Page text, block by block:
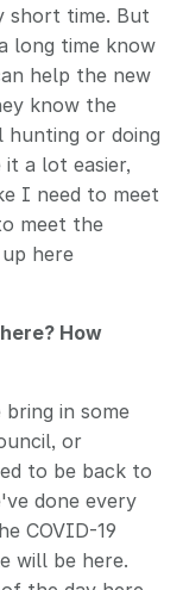
short time. But
long time know
help the new
know the
hunting or doing
it a lot easier,
I need to meet
meet the
here
How
in some
or
to be back to
done every
COVID-19
will be here.